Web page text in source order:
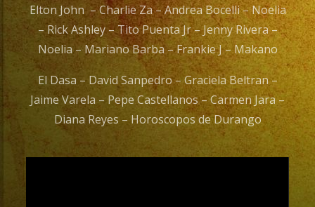
Elton John – Charlie Za – Andrea Bocelli – Noelia
– Rick Ashley – Tito Puenta Jr – Jenny Rivera –
Noelia – Mariano Barba – Frankie J – Makano
El Dasa – David Sanpedro – Graciela Beltran –
Jaime Varela – Pepe Castellanos – Carmen Jara –
Diana Reyes – Horoscopos de Durango